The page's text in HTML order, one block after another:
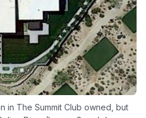
in The Summit Club owned, but